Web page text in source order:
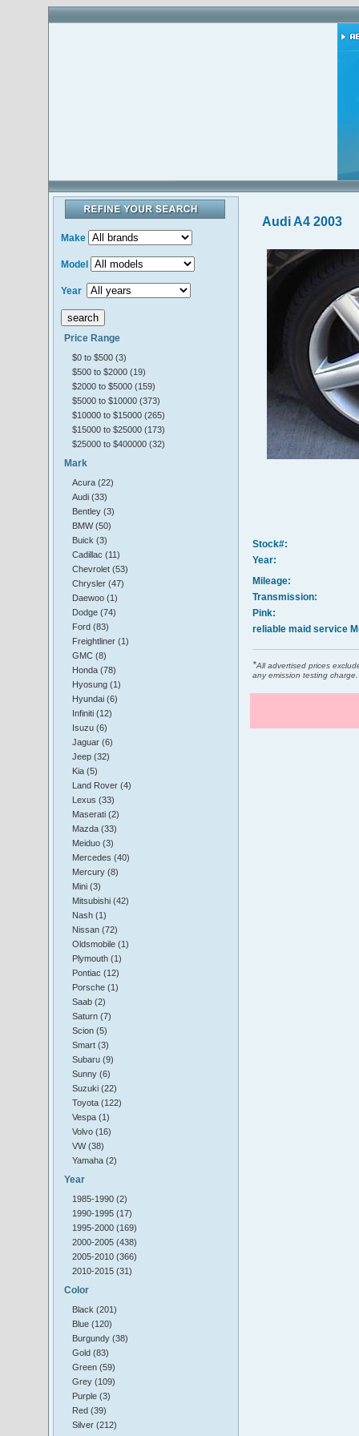
Make
Model
Year
Price Range
$0 to $500 (3)
$500 to $2000 (19)
$2000 to $5000 (159)
$5000 to $10000 (373)
$10000 to $15000 (265)
$15000 to $25000 (173)
$25000 to $400000 (32)
Mark
Acura (22)
Audi (33)
Bentley (3)
BMW (50)
Buick (3)
Cadillac (11)
Chevrolet (53)
Chrysler (47)
Daewoo (1)
Dodge (74)
Ford (83)
Freightliner (1)
GMC (8)
Honda (78)
Hyosung (1)
Hyundai (6)
Infiniti (12)
Isuzu (6)
Jaguar (6)
Jeep (32)
Kia (5)
Land Rover (4)
Lexus (33)
Maserati (2)
Mazda (33)
Meiduo (3)
Mercedes (40)
Mercury (8)
Mini (3)
Mitsubishi (42)
Nash (1)
Nissan (72)
Oldsmobile (1)
Plymouth (1)
Pontiac (12)
Porsche (1)
Saab (2)
Saturn (7)
Scion (5)
Smart (3)
Subaru (9)
Sunny (6)
Suzuki (22)
Toyota (122)
Vespa (1)
Volvo (16)
VW (38)
Yamaha (2)
Year
1985-1990 (2)
1990-1995 (17)
1995-2000 (169)
2000-2005 (438)
2005-2010 (366)
2010-2015 (31)
Color
Black (201)
Blue (120)
Burgundy (38)
Gold (83)
Green (59)
Grey (109)
Purple (3)
Red (39)
Silver (212)
Audi A4 2003
Stock#:
Year:
Mileage:
Transmission:
Pink:
reliable maid service
*All advertised prices
any emission testing charge.